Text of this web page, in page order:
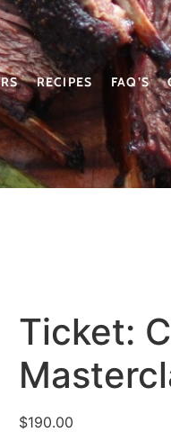
RECIPES FAQ’S
Ticket:
$190.00